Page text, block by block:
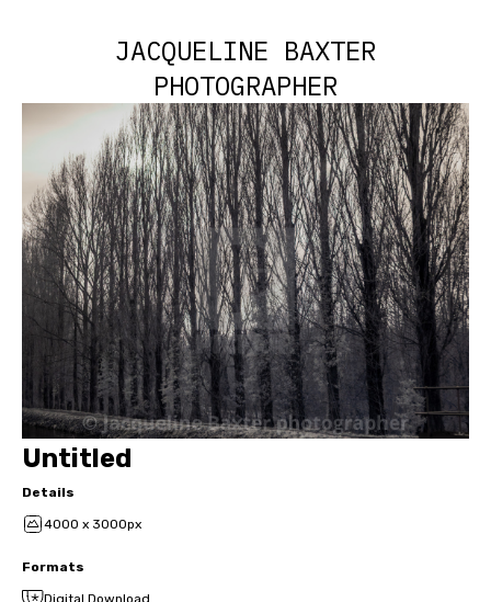
JACQUELINE BAXTER
PHOTOGRAPHER
Untitled
Details
4000 x 3000px
Formats
Digital Download